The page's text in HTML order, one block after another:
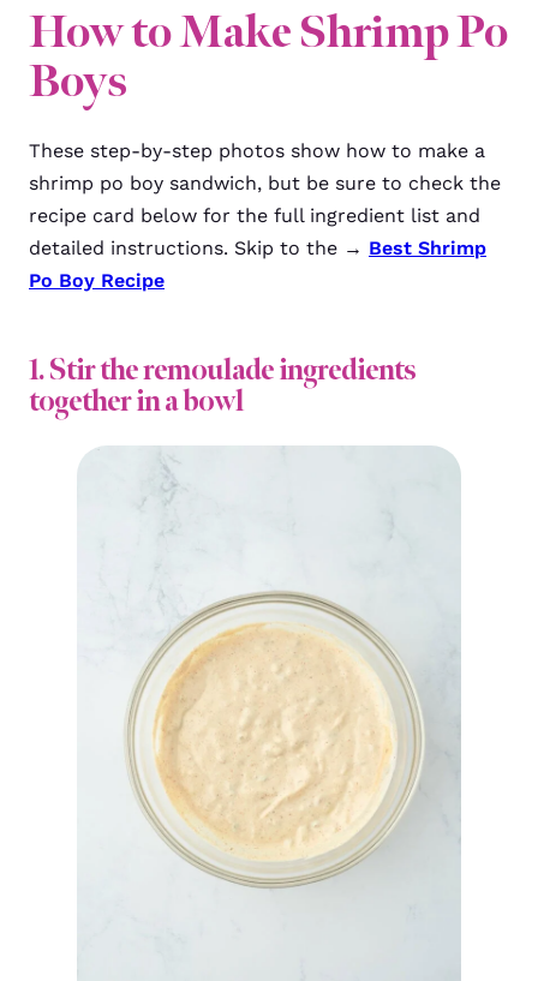
How to Make Shrimp Po
Boys
These step-by-step photos show how to make a
shrimp po boy sandwich, but be sure to check the
recipe card below for the full ingredient list and
detailed instructions. Skip to the → Best Shrimp
Po Boy Recipe
1. Stir the remoulade ingredients
together in a bowl